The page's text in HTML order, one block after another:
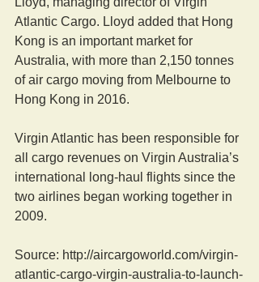
Atlantic Cargo. Lloyd added that Hong
Kong is an important market for
Australia, with more than 2,150 tonnes
of air cargo moving from Melbourne to
Hong Kong in 2016.
Virgin Atlantic has been responsible for
all cargo revenues on Virgin Australia’s
international long-haul flights since the
two airlines began working together in
2009.
Source: http://aircargoworld.com/virgin-
atlantic-cargo-virgin-australia-to-launch-